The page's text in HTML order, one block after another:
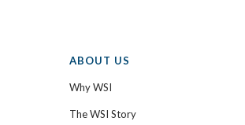
ABOUT US
Why WSI
The WSI Story